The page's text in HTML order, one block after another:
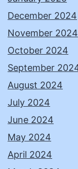
December 2024
November 2024
October 2024
September
August 2024
July 2024
June 2024
May 2024
April 2024